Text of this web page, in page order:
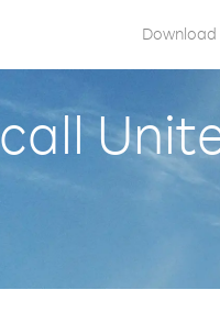
Download